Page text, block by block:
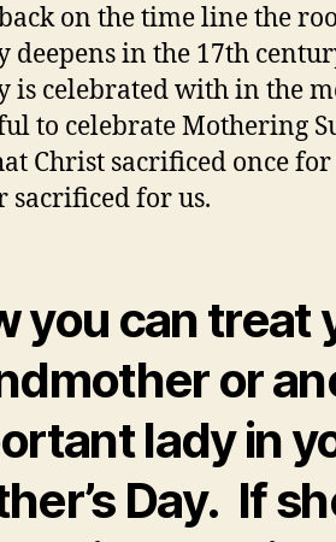
on the time line the
deepens in the 17th
is celebrated with in the
to celebrate Mothering
Christ sacrificed once
sacrificed for us.
you can treat
or
lady in
Day. If